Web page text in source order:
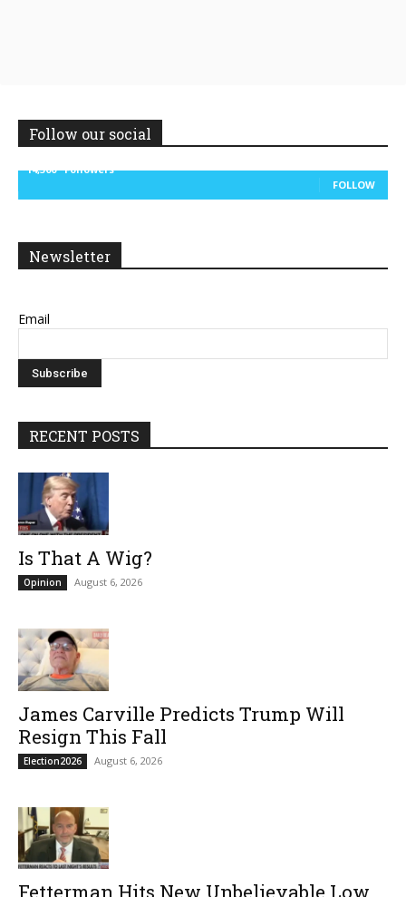
Follow our social
14,300
Followers
FOLLOW
Newsletter
Email
RECENT POSTS
Is That A Wig?
Opinion August 6, 2026
James Carville Predicts Trump Will
Resign This Fall
Election2026 August 6, 2026
Fetterman Hits New Unbelievable Low,